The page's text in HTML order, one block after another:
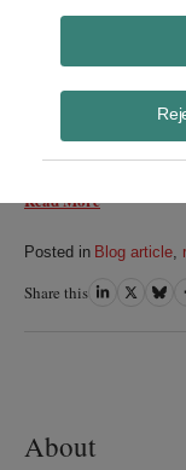
Jacob Yaniero
The Chilean
goal of having 70% of
Read More
Posted in Blog article
Share this ShareShareShare
About